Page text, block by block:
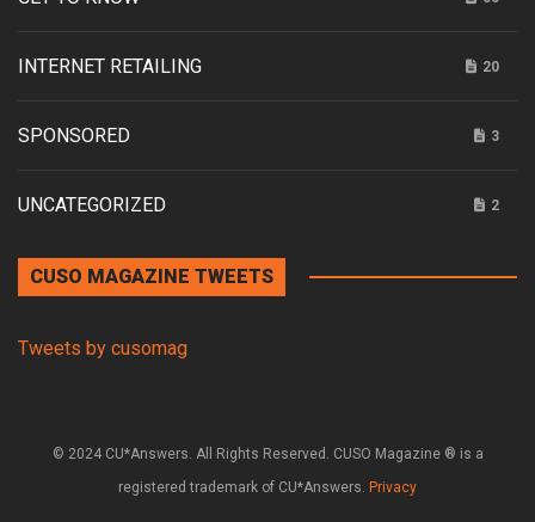
INTERNET RETAILING 20
SPONSORED 3
UNCATEGORIZED 2
CUSO MAGAZINE TWEETS
Tweets by cusomag
© 2024 CU*Answers. All Rights Reserved. CUSO Magazine ® is a
registered trademark of CU*Answers. Privacy